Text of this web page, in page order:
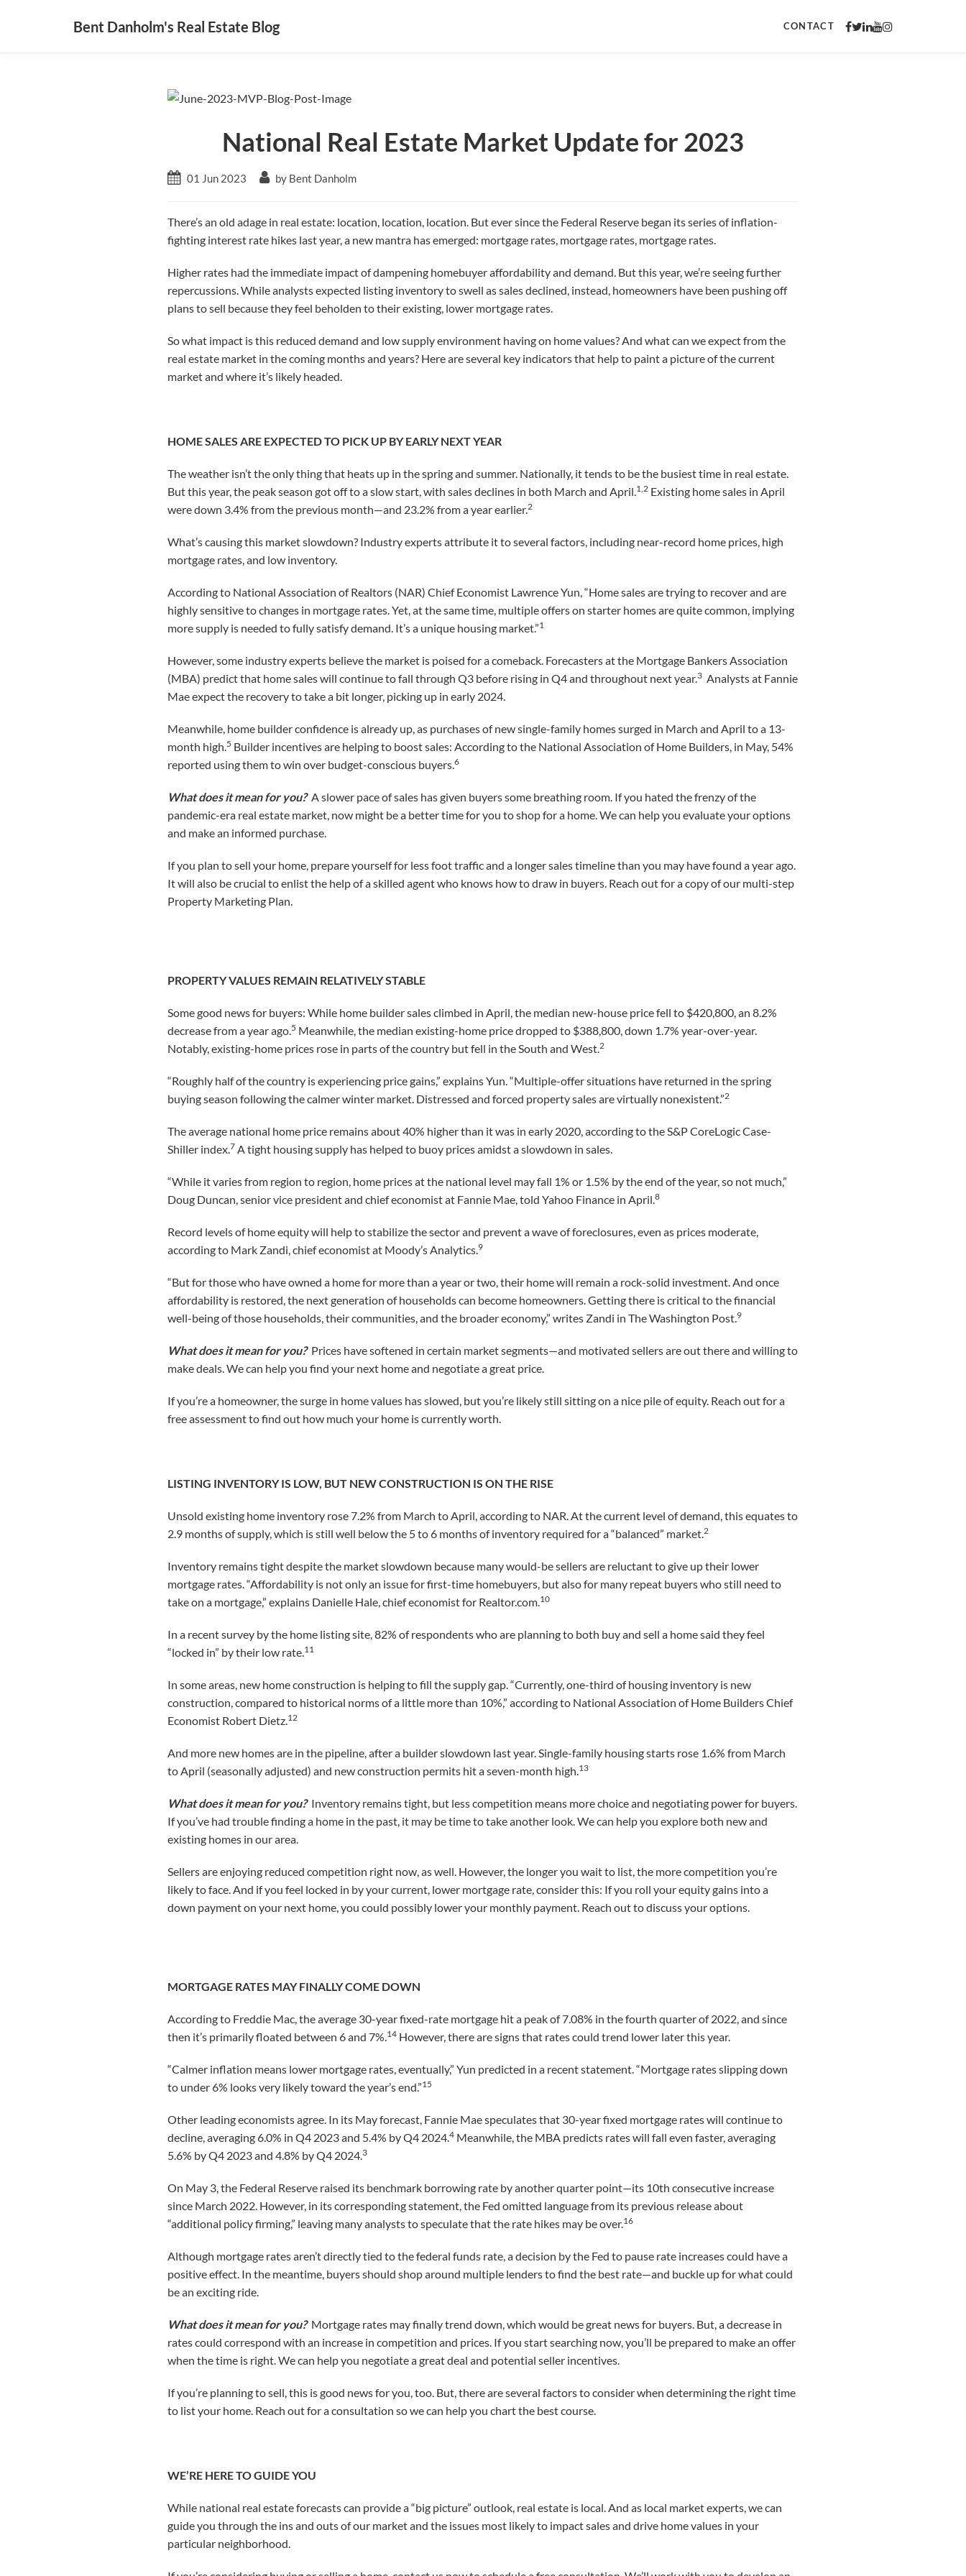
Bent Danholm's Real Estate Blog CONTACT
National Real Estate Market Update for 2023
01 Jun 2023 by Bent Danholm
There’s an old adage in real estate: location, location, location. But ever since the Federal Reserve began its series of inflation-
fighting interest rate hikes last year, a new mantra has emerged: mortgage rates, mortgage rates, mortgage rates.
Higher rates had the immediate impact of dampening homebuyer affordability and demand. But this year, we’re seeing further
repercussions. While analysts expected listing inventory to swell as sales declined, instead, homeowners have been pushing off
plans to sell because they feel beholden to their existing, lower mortgage rates.
So what impact is this reduced demand and low supply environment having on home values? And what can we expect from the
real estate market in the coming months and years? Here are several key indicators that help to paint a picture of the current
market and where it’s likely headed.
HOME SALES ARE EXPECTED TO PICK UP BY EARLY NEXT YEAR
The weather isn’t the only thing that heats up in the spring and summer. Nationally, it tends to be the busiest time in real estate.
But this year, the peak season got off to a slow start, with sales declines in both March and April.1,2 Existing home sales in April
were down 3.4% from the previous month—and 23.2% from a year earlier.2
What’s causing this market slowdown? Industry experts attribute it to several factors, including near-record home prices, high
mortgage rates, and low inventory.
According to National Association of Realtors (NAR) Chief Economist Lawrence Yun, “Home sales are trying to recover and are
highly sensitive to changes in mortgage rates. Yet, at the same time, multiple offers on starter homes are quite common, implying
more supply is needed to fully satisfy demand. It’s a unique housing market.”1
However, some industry experts believe the market is poised for a comeback. Forecasters at the Mortgage Bankers Association
(MBA) predict that home sales will continue to fall through Q3 before rising in Q4 and throughout next year.3 Analysts at Fannie
Mae expect the recovery to take a bit longer, picking up in early 2024.
Meanwhile, home builder confidence is already up, as purchases of new single-family homes surged in March and April to a 13-
month high.5 Builder incentives are helping to boost sales: According to the National Association of Home Builders, in May, 54%
reported using them to win over budget-conscious buyers.6
What does it mean for you?A slower pace of sales has given buyers some breathing room. If you hated the frenzy of the
pandemic-era real estate market, now might be a better time for you to shop for a home. We can help you evaluate your options
and make an informed purchase.
If you plan to sell your home, prepare yourself for less foot traffic and a longer sales timeline than you may have found a year ago.
It will also be crucial to enlist the help of a skilled agent who knows how to draw in buyers. Reach out for a copy of our multi-step
Property Marketing Plan.
PROPERTY VALUES REMAIN RELATIVELY STABLE
Some good news for buyers: While home builder sales climbed in April, the median new-house price fell to $420,800, an 8.2%
decrease from a year ago.5 Meanwhile, the median existing-home price dropped to $388,800, down 1.7% year-over-year.
Notably, existing-home prices rose in parts of the country but fell in the South and West.2
“Roughly half of the country is experiencing price gains,” explains Yun. “Multiple-offer situations have returned in the spring
buying season following the calmer winter market. Distressed and forced property sales are virtually nonexistent.”2
The average national home price remains about 40% higher than it was in early 2020, according to the S&P CoreLogic Case-
Shiller index.7 A tight housing supply has helped to buoy prices amidst a slowdown in sales.
“While it varies from region to region, home prices at the national level may fall 1% or 1.5% by the end of the year, so not much,”
Doug Duncan, senior vice president and chief economist at Fannie Mae, told Yahoo Finance in April.8
Record levels of home equity will help to stabilize the sector and prevent a wave of foreclosures, even as prices moderate,
according to Mark Zandi, chief economist at Moody’s Analytics.9
“But for those who have owned a home for more than a year or two, their home will remain a rock-solid investment. And once
affordability is restored, the next generation of households can become homeowners. Getting there is critical to the financial
well-being of those households, their communities, and the broader economy,” writes Zandi in The Washington Post.9
What does it mean for you?Prices have softened in certain market segments—and motivated sellers are out there and willing to
make deals. We can help you find your next home and negotiate a great price.
If you’re a homeowner, the surge in home values has slowed, but you’re likely still sitting on a nice pile of equity. Reach out for a
free assessment to find out how much your home is currently worth.
LISTING INVENTORY IS LOW, BUT NEW CONSTRUCTION IS ON THE RISE
Unsold existing home inventory rose 7.2% from March to April, according to NAR. At the current level of demand, this equates to
2.9 months of supply, which is still well below the 5 to 6 months of inventory required for a “balanced” market.2
Inventory remains tight despite the market slowdown because many would-be sellers are reluctant to give up their lower
mortgage rates. “Affordability is not only an issue for first-time homebuyers, but also for many repeat buyers who still need to
take on a mortgage,” explains Danielle Hale, chief economist for Realtor.com.10
In a recent survey by the home listing site, 82% of respondents who are planning to both buy and sell a home said they feel
“locked in” by their low rate.11
In some areas, new home construction is helping to fill the supply gap. “Currently, one-third of housing inventory is new
construction, compared to historical norms of a little more than 10%,” according to National Association of Home Builders Chief
Economist Robert Dietz.12
And more new homes are in the pipeline, after a builder slowdown last year. Single-family housing starts rose 1.6% from March
to April (seasonally adjusted) and new construction permits hit a seven-month high.13
What does it mean for you?Inventory remains tight, but less competition means more choice and negotiating power for buyers.
If you’ve had trouble finding a home in the past, it may be time to take another look. We can help you explore both new and
existing homes in our area.
Sellers are enjoying reduced competition right now, as well. However, the longer you wait to list, the more competition you’re
likely to face. And if you feel locked in by your current, lower mortgage rate, consider this: If you roll your equity gains into a
down payment on your next home, you could possibly lower your monthly payment. Reach out to discuss your options.
MORTGAGE RATES MAY FINALLY COME DOWN
According to Freddie Mac, the average 30-year fixed-rate mortgage hit a peak of 7.08% in the fourth quarter of 2022, and since
then it’s primarily floated between 6 and 7%.14 However, there are signs that rates could trend lower later this year.
“Calmer inflation means lower mortgage rates, eventually,” Yun predicted in a recent statement. “Mortgage rates slipping down
to under 6% looks very likely toward the year’s end.”15
Other leading economists agree. In its May forecast, Fannie Mae speculates that 30-year fixed mortgage rates will continue to
decline, averaging 6.0% in Q4 2023 and 5.4% by Q4 2024.4 Meanwhile, the MBA predicts rates will fall even faster, averaging
5.6% by Q4 2023 and 4.8% by Q4 2024.3
On May 3, the Federal Reserve raised its benchmark borrowing rate by another quarter point—its 10th consecutive increase
since March 2022. However, in its corresponding statement, the Fed omitted language from its previous release about
“additional policy firming,” leaving many analysts to speculate that the rate hikes may be over.16
Although mortgage rates aren’t directly tied to the federal funds rate, a decision by the Fed to pause rate increases could have a
positive effect. In the meantime, buyers should shop around multiple lenders to find the best rate—and buckle up for what could
be an exciting ride.
What does it mean for you?Mortgage rates may finally trend down, which would be great news for buyers. But, a decrease in
rates could correspond with an increase in competition and prices. If you start searching now, you’ll be prepared to make an offer
when the time is right. We can help you negotiate a great deal and potential seller incentives.
If you’re planning to sell, this is good news for you, too. But, there are several factors to consider when determining the right time
to list your home. Reach out for a consultation so we can help you chart the best course.
WE’RE HERE TO GUIDE YOU
While national real estate forecasts can provide a “big picture” outlook, real estate is local. And as local market experts, we can
guide you through the ins and outs of our market and the issues most likely to impact sales and drive home values in your
particular neighborhood.